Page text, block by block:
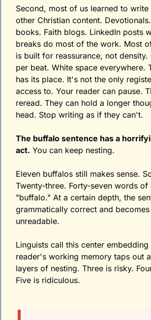
Second, most of us learned to
other Christian content.
books. Faith blogs. LinkedIn posts
breaks do most of the work. Most
is built for reassurance, not density.
per beat. White space everywhere.
has its place. It's not the only
access to. Your reader can pause.
reread. They can hold a longer
head. Stop writing as if they can't.
The buffalo sentence has a
act. You can keep nesting.
Eleven buffalos still makes sense.
Twenty-three. Forty-seven words of
"buffalo." At a certain depth, the
grammatically correct and
unreadable.
Linguists call this center
reader's working memory taps out
layers of nesting. Three is risky.
Five is ridiculous.